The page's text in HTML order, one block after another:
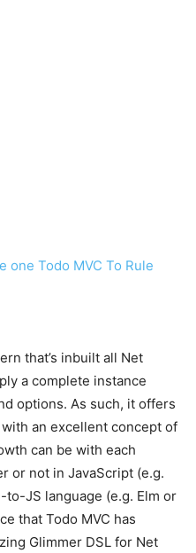
one Todo MVC To Rule
that’s inbuilt all Net
a complete instance
options. As such, it offers
an excellent concept of
can be with each
or not in JavaScript (e.g.
to-JS language (e.g. Elm or
that Todo MVC has
Glimmer DSL for Net